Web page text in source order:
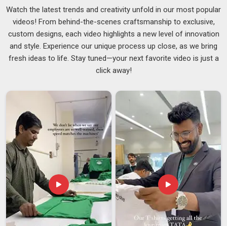
Promotional Items Suppliers in Andhra Pradesh
Executing a large corporate event or marketing campaign in
Andhra Pradesh
requires careful coordination, particularly
when it comes to ensuring the merchandise looks flawless.
, you can find
Branded Promotional
with experience and branded
merchandise. If you are looking forPromotional Items
Suppliers in Andhra Pradesh
, although we are based in
Delhi, our team takes care of making everything. It is nice to
have someone you can count on for these things inAndhra
Pradesh, because it means you do not have to worry about
what you will get and everything will be okay.
Promotional Items Exporters in Andhra Pradesh
Exporting products inAndhra Pradeshmeans they must
meet strict global standards for safety and durability while
withstanding the long journey overseas. If you are in search
ofPromotional Items Exporters in Andhra Pradesh, then
Watch the latest trends and creativity unfold in our most popular
videos! From behind-the-scenes craftsmanship to exclusive,
custom designs, each video highlights a new level of innovation
and style. Experience our unique process up close, as we bring
fresh ideas to life. Stay tuned—your next favorite video is just a
click away!